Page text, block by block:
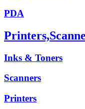
PDA
Inks & Toners
Scanners
Printers